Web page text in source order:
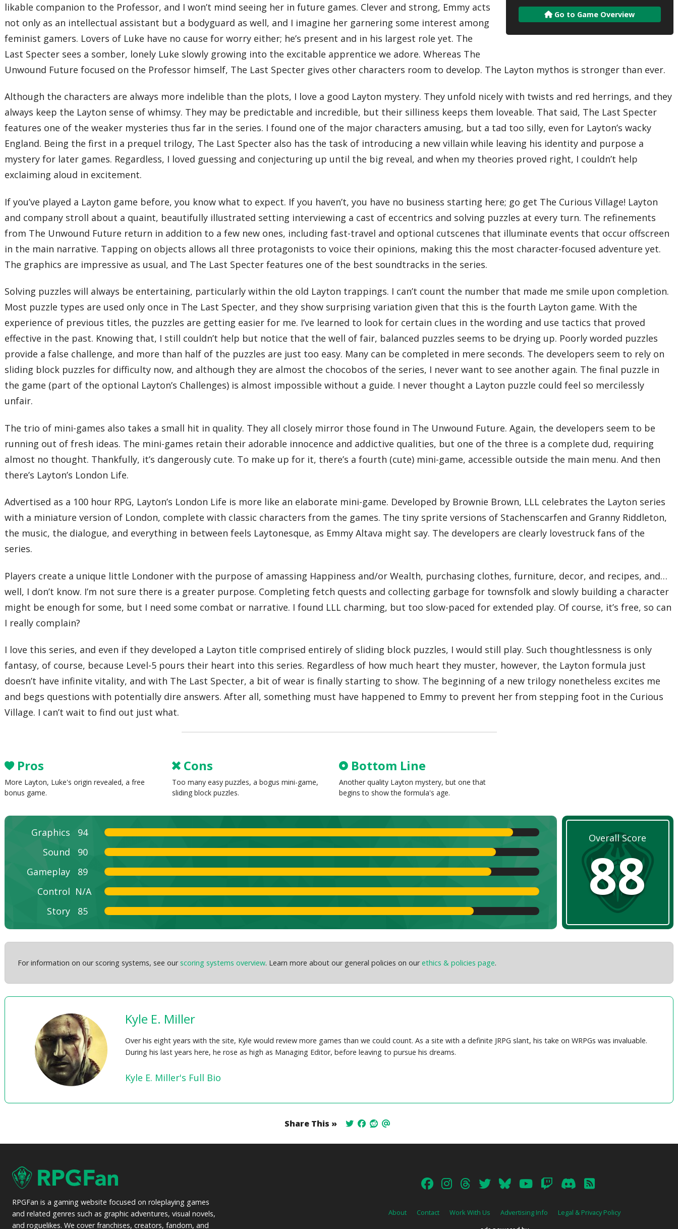
Go to Game Overview
likable companion to the Professor, and I won’t mind seeing her in future games. Clever and strong, Emmy acts
not only as an intellectual assistant but a bodyguard as well, and I imagine her garnering some interest among
feminist gamers. Lovers of Luke have no cause for worry either; he’s present and in his largest role yet. The
Last Specter sees a somber, lonely Luke slowly growing into the excitable apprentice we adore. Whereas The
Unwound Future focused on the Professor himself, The Last Specter gives other characters room to develop. The Layton mythos is stronger than ever.
Although the characters are always more indelible than the plots, I love a good Layton mystery. They unfold nicely with twists and red herrings, and they
always keep the Layton sense of whimsy. They may be predictable and incredible, but their silliness keeps them loveable. That said, The Last Specter
features one of the weaker mysteries thus far in the series. I found one of the major characters amusing, but a tad too silly, even for Layton’s wacky
England. Being the first in a prequel trilogy, The Last Specter also has the task of introducing a new villain while leaving his identity and purpose a
mystery for later games. Regardless, I loved guessing and conjecturing up until the big reveal, and when my theories proved right, I couldn’t help
exclaiming aloud in excitement.
If you’ve played a Layton game before, you know what to expect. If you haven’t, you have no business starting here; go get The Curious Village! Layton
and company stroll about a quaint, beautifully illustrated setting interviewing a cast of eccentrics and solving puzzles at every turn. The refinements
from The Unwound Future return in addition to a few new ones, including fast-travel and optional cutscenes that illuminate events that occur offscreen
in the main narrative. Tapping on objects allows all three protagonists to voice their opinions, making this the most character-focused adventure yet.
The graphics are impressive as usual, and The Last Specter features one of the best soundtracks in the series.
Solving puzzles will always be entertaining, particularly within the old Layton trappings. I can’t count the number that made me smile upon completion.
Most puzzle types are used only once in The Last Specter, and they show surprising variation given that this is the fourth Layton game. With the
experience of previous titles, the puzzles are getting easier for me. I’ve learned to look for certain clues in the wording and use tactics that proved
effective in the past. Knowing that, I still couldn’t help but notice that the well of fair, balanced puzzles seems to be drying up. Poorly worded puzzles
provide a false challenge, and more than half of the puzzles are just too easy. Many can be completed in mere seconds. The developers seem to rely on
sliding block puzzles for difficulty now, and although they are almost the chocobos of the series, I never want to see another again. The final puzzle in
the game (part of the optional Layton’s Challenges) is almost impossible without a guide. I never thought a Layton puzzle could feel so mercilessly
unfair.
The trio of mini-games also takes a small hit in quality. They all closely mirror those found in The Unwound Future. Again, the developers seem to be
running out of fresh ideas. The mini-games retain their adorable innocence and addictive qualities, but one of the three is a complete dud, requiring
almost no thought. Thankfully, it’s dangerously cute. To make up for it, there’s a fourth (cute) mini-game, accessible outside the main menu. And then
there’s Layton’s London Life.
Advertised as a 100 hour RPG, Layton’s London Life is more like an elaborate mini-game. Developed by Brownie Brown, LLL celebrates the Layton series
with a miniature version of London, complete with classic characters from the games. The tiny sprite versions of Stachenscarfen and Granny Riddleton,
the music, the dialogue, and everything in between feels Laytonesque, as Emmy Altava might say. The developers are clearly lovestruck fans of the
series.
Players create a unique little Londoner with the purpose of amassing Happiness and/or Wealth, purchasing clothes, furniture, decor, and recipes, and…
well, I don’t know. I’m not sure there is a greater purpose. Completing fetch quests and collecting garbage for townsfolk and slowly building a character
might be enough for some, but I need some combat or narrative. I found LLL charming, but too slow-paced for extended play. Of course, it’s free, so can
I really complain?
I love this series, and even if they developed a Layton title comprised entirely of sliding block puzzles, I would still play. Such thoughtlessness is only
fantasy, of course, because Level-5 pours their heart into this series. Regardless of how much heart they muster, however, the Layton formula just
doesn’t have infinite vitality, and with The Last Specter, a bit of wear is finally starting to show. The beginning of a new trilogy nonetheless excites me
and begs questions with potentially dire answers. After all, something must have happened to Emmy to prevent her from stepping foot in the Curious
Village. I can’t wait to find out just what.
Pros
More Layton, Luke's origin revealed, a free
bonus game.
Cons
Too many easy puzzles, a bogus mini-game,
sliding block puzzles.
Bottom Line
Another quality Layton mystery, but one that
begins to show the formula's age.
Graphics
94
Sound
90
Gameplay
89
Control N/A
Story
85
Overall Score
88
For information on our scoring systems, see ourscoring systems overview. Learn more about our general policies on ourethics & policies page.
Kyle E. Miller
Over his eight years with the site, Kyle would review more games than we could count. As a site with a definite JRPG slant, his take on WRPGs was invaluable.
During his last years here, he rose as high as Managing Editor, before leaving to pursue his dreams.
Kyle E. Miller's Full Bio
Share This »
RPGFan is a gaming website focused on roleplaying games
and related genres such as graphic adventures, visual novels,
and roguelikes. We cover franchises, creators, fandom, and
About Contact Work With Us Advertising Info Legal & Privacy Policy